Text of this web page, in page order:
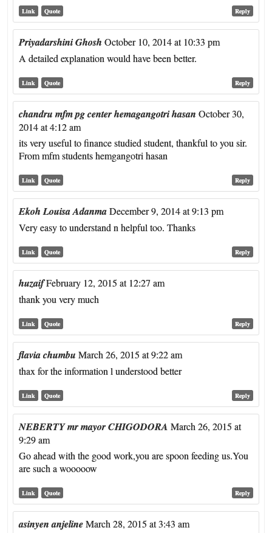
Reply
Link Quote
Priyadarshini Ghosh October 10, 2014 at 10:33 pm
A detailed explanation would have been better.
Reply
Link Quote
chandru mfm pg center hemagangotri hasan October 30,
2014 at 4:12 am
its very useful to finance studied student, thankful to you sir.
From mfm students hemgangotri hasan
Reply
Link Quote
Ekoh Louisa Adanma December 9, 2014 at 9:13 pm
Very easy to understand n helpful too. Thanks
Reply
Link Quote
huzaifFebruary 12, 2015 at 12:27 am
thank you very much
Reply
Link Quote
flavia chumbu March 26, 2015 at 9:22 am
thax for the information l understood better
Reply
Link Quote
NEBERTY mr mayor CHIGODORA March 26, 2015 at
9:29 am
Go ahead with the good work,you are spoon feeding us.You
are such a wooooow
Reply
Link Quote
asinyen anjeline March 28, 2015 at 3:43 am